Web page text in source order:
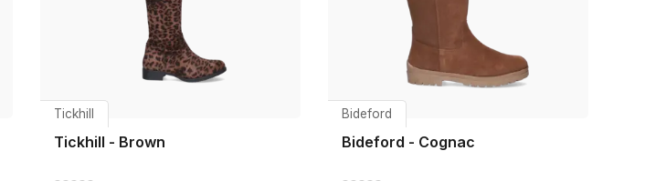
Tickhill
Tickhill - Brown
Bideford
Bideford - Cognac